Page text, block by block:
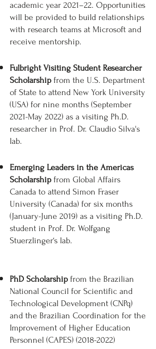
academic year 2021–22. Opportunities
will be provided to build relationships
with research teams at Microsoft and
receive mentorship.​
Fulbright Visiting Student Researcher
Scholarshipfrom the U.S. Department
of State to attend New York University
(USA) for nine months (September
2021-May 2022) as a visiting Ph.D.
researcher in Prof. Dr. Claudio Silva's
lab. ​
Emerging Leaders in the Americas
Scholarshipfrom Global Affairs
Canada to attend Simon Fraser
University (Canada) for six months
(January-June 2019) as a visiting Ph.D.
student in Prof. Dr. Wolfgang
Stuerzlinger‘s lab.
PhD Scholarshipfrom the Brazilian
National Council for Scientific and
Technological Development (CNPq)
and the Brazilian Coordination for the
Improvement of Higher Education
Personnel (CAPES) (2018-2022)